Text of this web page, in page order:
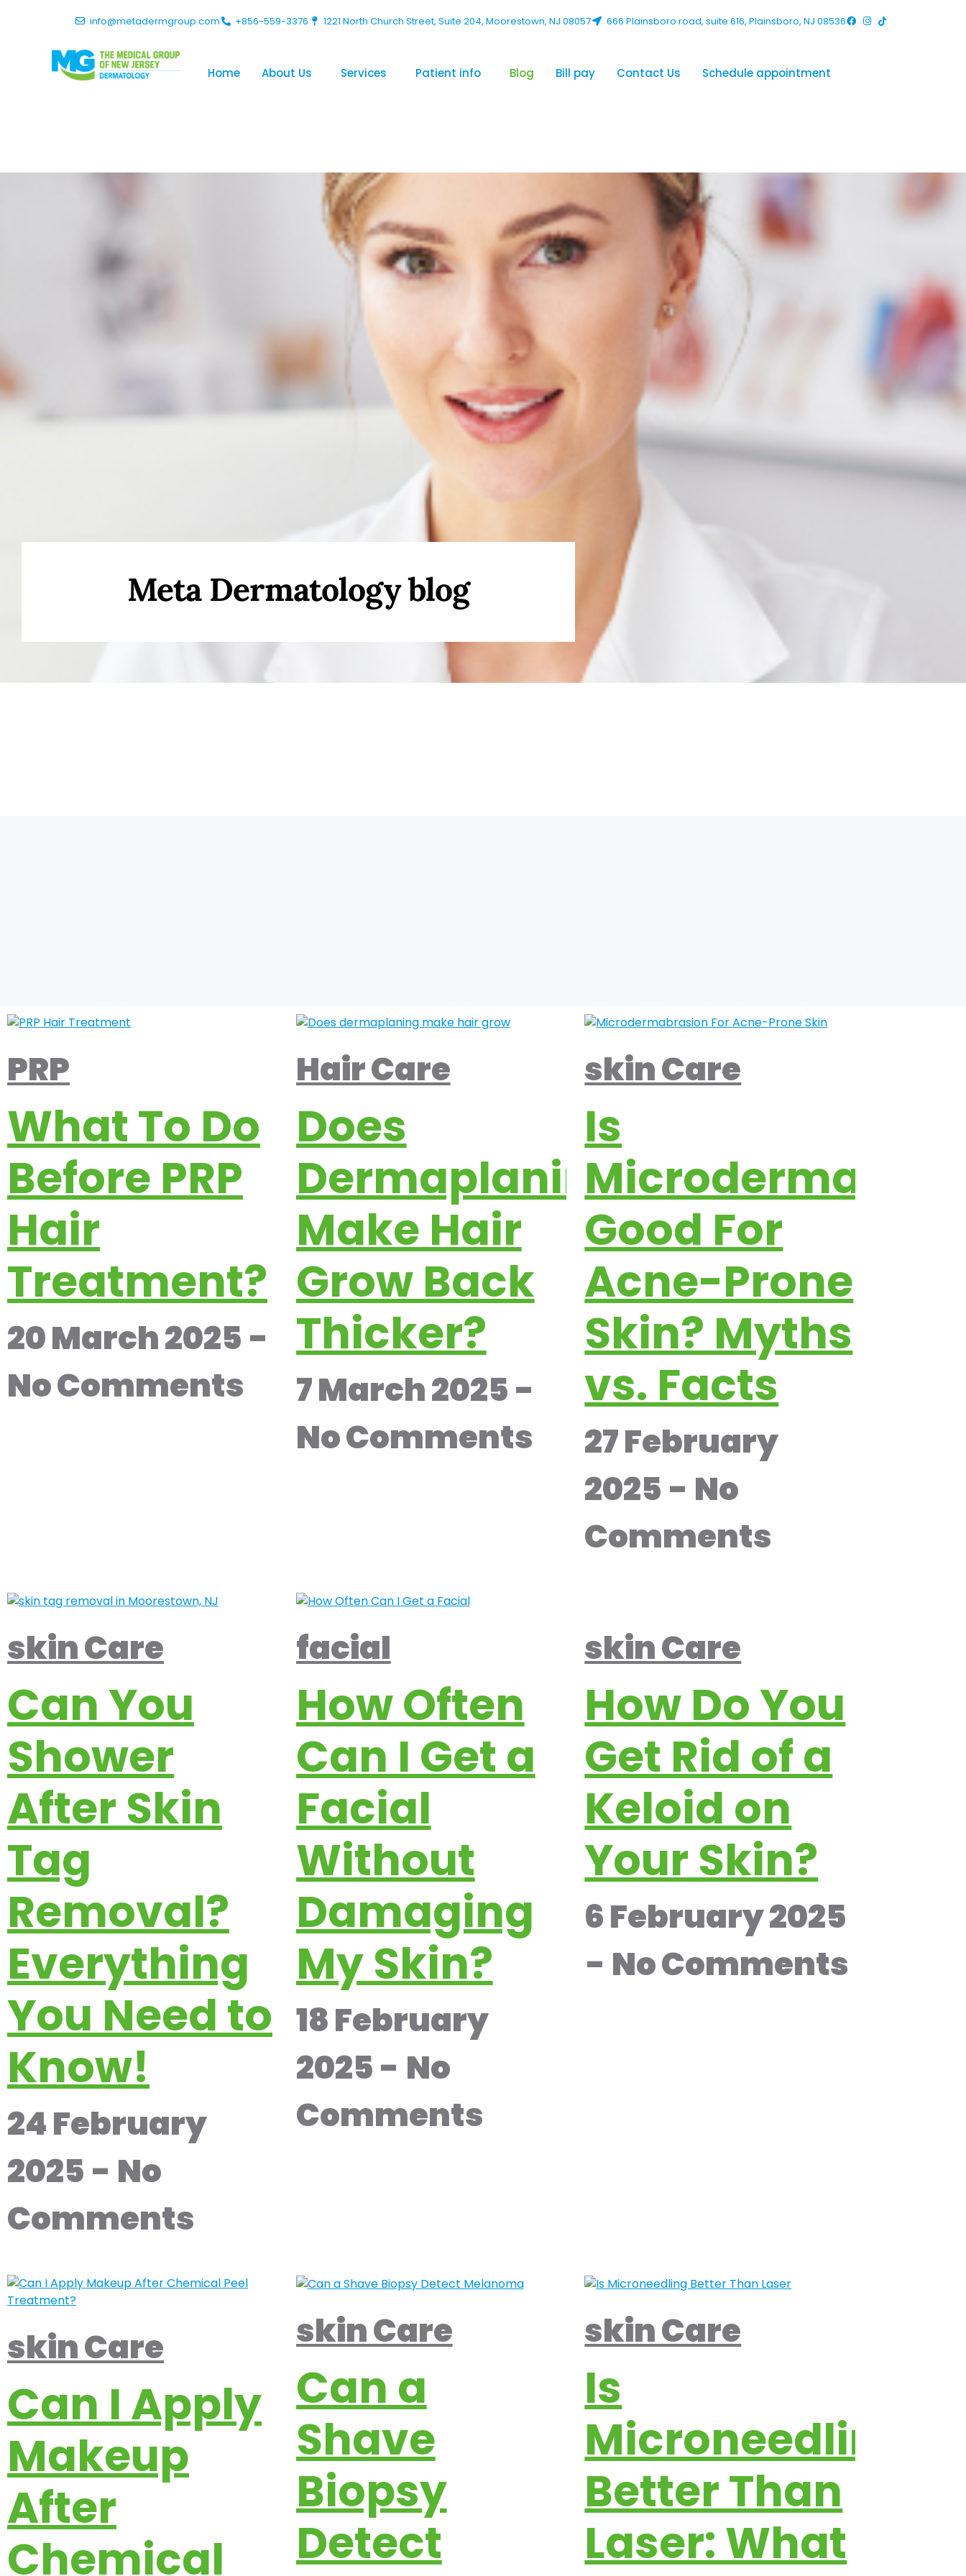
info@metadermgroup.com +856-559-3376 1221 North Church Street, Suite 204, Moorestown, NJ 08057 666 Plainsboro road, suite 616, Plainsboro, NJ 08536
Home About Us Services Patient info Blog Bill pay Contact Us Schedule appointment
Meta Dermatology blog
PRP
What To Do
Before PRP
Hair
Treatment?
20 March 2025
No Comments
Hair Care
Does
Dermaplaning
Make Hair
Grow Back
Thicker?
7 March 2025
No Comments
skin Care
Is
Good For
Acne-Prone
Skin? Myths
vs. Facts
27 February
2025
No
Comments
skin Care
Can You
Shower
After Skin
Tag
Removal?
Everything
You Need to
Know!
24 February
2025
No
Comments
facial
How Often
Can I Get a
Facial
Without
Damaging
My Skin?
18 February
2025
No
Comments
skin Care
How Do You
Get Rid of a
Keloid on
Your Skin?
6 February 2025
No Comments
skin Care
Can I Apply
Makeup
After
Chemical
skin Care
Can a
Shave
Biopsy
Detect
skin Care
Is
Microneedling
Better Than
Laser: What